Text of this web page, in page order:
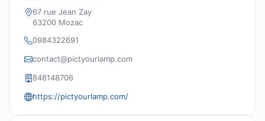
67 rue Jean Zay
63200 Mozac
0984322691
contact@pictyourlamp.com
848148706
https://pictyourlamp.com/